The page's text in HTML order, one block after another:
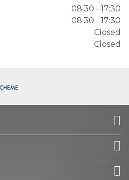
08:30 - 17:30
08:30 - 17:30
Closed
Closed